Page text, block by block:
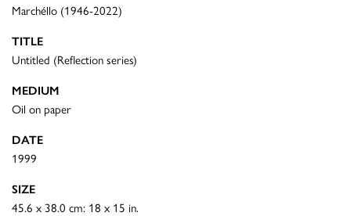
Marchéllo (1946-2022)
TITLE
Untitled (Reflection series)
MEDIUM
Oil on paper
DATE
1999
SIZE
45.6 x 38.0 cm: 18 x 15 in.